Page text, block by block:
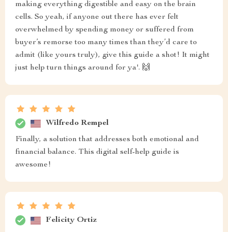
making everything digestible and easy on the brain
cells. So yeah, if anyone out there has ever felt
overwhelmed by spending money or suffered from
buyer’s remorse too many times than they’d care to
admit (like yours truly), give this guide a shot! It might
just help turn things around for ya'. 🙌
Wilfredo Rempel
Finally, a solution that addresses both emotional and
financial balance. This digital self-help guide is
awesome!
Felicity Ortiz